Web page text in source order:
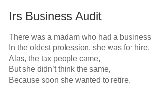
Irs Business Audit
There was a madam who had a business
In the oldest profession, she was for hire,
Alas, the tax people came,
But she didn’t think the same,
Because soon she wanted to retire.